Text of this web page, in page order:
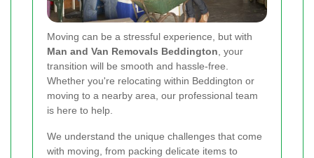
Moving can be a stressful experience, but with
Man and Van Removals Beddington , your
transition will be smooth and hassle-free.
Whether you're relocating within Beddington or
moving to a nearby area, our professional team
is here to help.
We understand the unique challenges that come
with moving, from packing delicate items to